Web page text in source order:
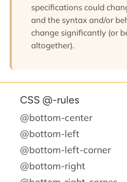
specifications could
and the syntax and/or
change significantly (or
altogether).
CSS @-rules
@bottom-center
@bottom-left
@bottom-left-corner
@bottom-right